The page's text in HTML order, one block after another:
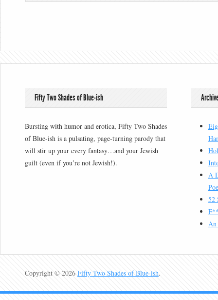
Fifty Two Shades of Blue-ish
Bursting with humor and erotica, Fifty Two Shades
of Blue-ish is a pulsating, page-turning parody that
will stir up your every fantasy…and your Jewish
guilt (even if you’re not Jewish!).
A
52
An
Copyright © 2026 Fifty Two Shades of Blue-ish.